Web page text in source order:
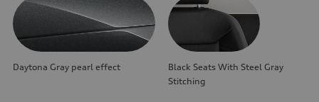
Daytona Gray pearl effect
Black Seats With Steel Gray
Stitching